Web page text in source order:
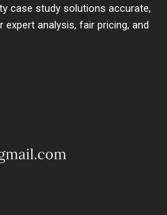
case study solutions accurate,
analysis, fair pricing, and